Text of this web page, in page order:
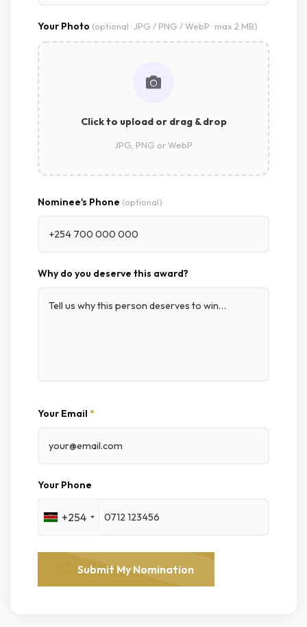
Your Photo (optional · JPG / PNG / WebP · max 2 MB)
Click to upload or drag & drop
JPG, PNG or WebP
Nominee's Phone (optional)
Why do you deserve this award?
Your Email *
Your Phone
+254
Submit My Nomination